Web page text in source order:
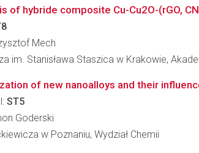
of hybride composite Cu-Cu2O-(rGO,
Mech
im. Stanisława Staszica w Krakowie,
of new nanoalloys and their
ST5
Goderski
w Poznaniu, Wydział Chemii